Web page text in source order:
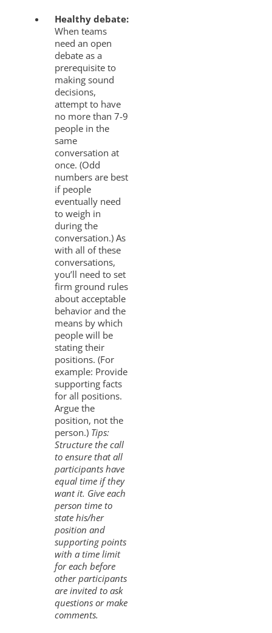
Healthy debate:
When teams
need an open
debate as a
prerequisite to
making sound
decisions,
attempt to have
no more than 7-9
people in the
same
conversation at
once. (Odd
numbers are best
if people
eventually need
to weigh in
during the
conversation.) As
with all of these
conversations,
you’ll need to set
firm ground rules
about acceptable
behavior and the
means by which
people will be
stating their
positions. (For
example: Provide
supporting facts
for all positions.
Argue the
position, not the
person.) Tips:
Structure the call
to ensure that all
participants have
equal time if they
want it. Give each
person time to
state his/her
position and
supporting points
with a time limit
for each before
other participants
are invited to ask
questions or make
comments.